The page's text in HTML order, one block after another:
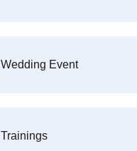
Wedding Event
Trainings